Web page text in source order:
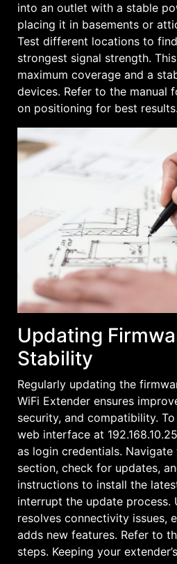
into an outlet with a stable
placing it in basements or
Test different locations to
strongest signal strength.
maximum coverage and a
devices. Refer to the manual
on positioning for best results.
Updating
Stability
Regularly updating the
WiFi Extender ensures
security, and compatibility.
web interface at
as login credentials.
section, check for updates,
instructions to install the
interrupt the update process.
resolves connectivity issues,
adds new features. Refer to
steps. Keeping your